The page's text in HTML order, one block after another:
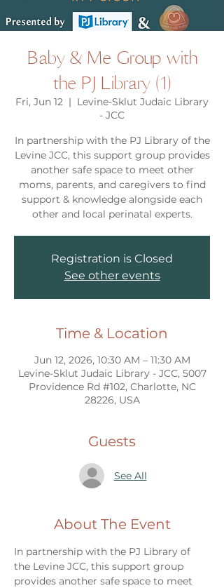
Baby & Me Group with
the PJ Library (1)
Fri, Jun 12
  |
Levine-Sklut Judaic Library
- JCC
In partnership with the PJ Library of the
Levine JCC, this support group provides
another safe space to meet other
moms, parents, and caregivers to find
support & knowledge alongside each
other and local perinatal experts.
Registration is Closed
See other events
Time & Location
Jun 12, 2026, 10:30 AM – 11:30 AM
Levine-Sklut Judaic Library - JCC, 5007
Providence Rd #102, Charlotte, NC
28226, USA
Guests
See All
About The Event
In partnership with the PJ Library of
the Levine JCC, this support group
provides another safe space to meet